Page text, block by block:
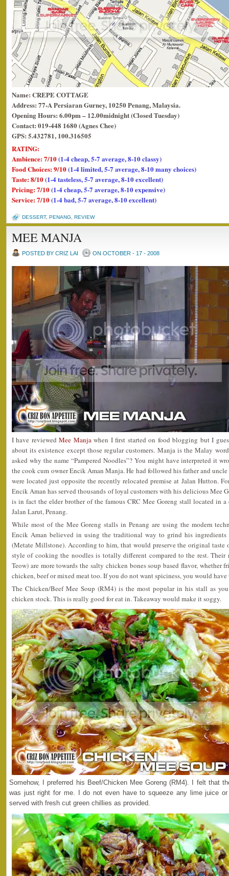
Name: CREPE COTTAGE
Address: 77-A Persiaran Gurney, 10250 Penang, Malaysia.
Opening Hours: 6.00pm – 12.00midnight (Closed Tuesday)
Contact: 019-448 1680 (Agnes Chee)
GPS: 5.432781, 100.316505
RATING:
Ambience: 7/10(1-4 cheap, 5-7 average, 8-10 classy)
Food Choices: 9/10(1-4 limited, 5-7 average, 8-10 many choices)
Taste: 8/10(1-4 tasteless, 5-7 average, 8-10 excellent)
Pricing: 7/10(1-4 cheap, 5-7 average, 8-10 expensive)
Service: 7/10(1-4 bad, 5-7 average, 8-10 excellent)
DESSERT, PENANG REVIEW
MEE MANJA
POSTED BY CRIZ LAI ON OCTOBER - 17 - 2008
I have reviewedMee Manjawhen I first started on food blogging but I
about its existence except those regular customers. Manja is the Malay
asked why the name “Pampered Noodles”? You might have interpreted it
the cook cum owner Encik Aman Manja. He had followed his father and
were located just opposite the recently relocated premise at Jalan Hutton.
Encik Aman has served thousands of loyal customers with his delicious Mee
is in fact the elder brother of the famous CRC Mee Goreng stall located in
Jalan Larut, Penang.
While most of the Mee Goreng stalls in Penang are using the modern
Encik Aman believed in using the traditional way to grind his
(Metate Millstone). According to him, that would preserve the original taste
style of cooking the noodles is totally different compared to the rest. Their
Teow) are more towards the salty chicken bones soup based flavor, whether
chicken, beef or mixed meat too. If you do not want spiciness, you would
The Chicken/Beef Mee Soup (RM4) is the most popular in his stall as
chicken stock. This is really good for eat in. Takeaway would make it soggy.
Somehow, I preferred his Beef/Chicken Mee Goreng (RM4). I felt that
was just right for me. I do not even have to squeeze any lime juice
served with fresh cut green chillies as provided.